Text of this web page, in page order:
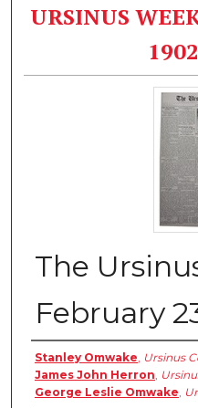
URSINUS
The
February
Authors
Stanley Omwake Ursinus
James John Herron
George Leslie Omwake